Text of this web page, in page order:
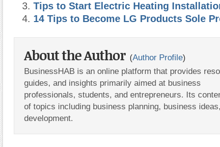
Tips to Start Electric Heating
14 Tips to Become LG Products Sole
About the Author (Author Profile)
BusinessHAB is an online platform that provides
guides, and insights primarily aimed at business
professionals, students, and entrepreneurs. Its
of topics including business planning, business
development.